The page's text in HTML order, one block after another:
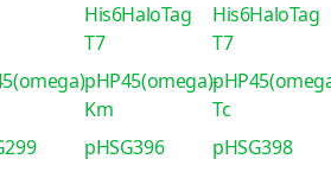
His6HaloTag
T7
His6HaloTag
T7
pHP45(omega)-
Km
Tc
pHSG396
pHSG398